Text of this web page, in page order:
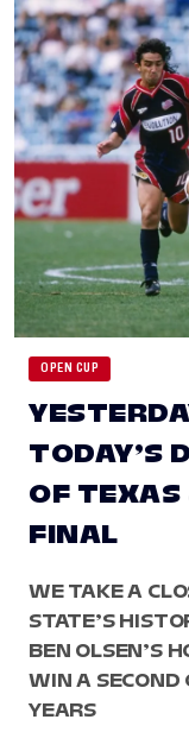
OPEN CUP
TODAY’S
OF TEXAS
FINAL
WE TAKE A
STATE’S
BEN OLSEN’S
WIN A SECOND
YEARS